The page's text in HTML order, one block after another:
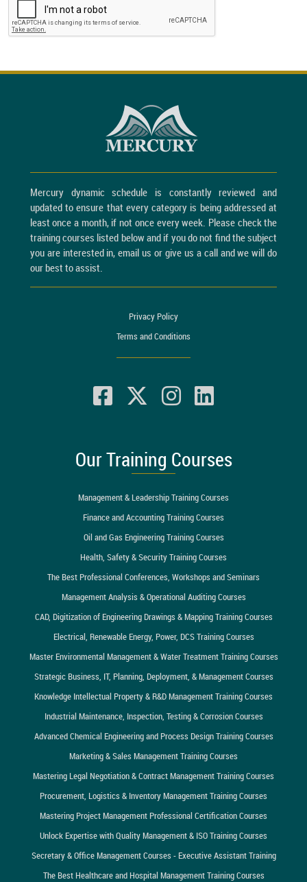
Mercury dynamic schedule is constantly reviewed and
updated to ensure that every category is being addressed at
least once a month, if not once every week. Please check the
training courses listed below and if you do not find the subject
you are interested in, email us or give us a call and we will do
our best to assist.
Privacy Policy
Terms and Conditions
Our Training Courses
Management & Leadership Training Courses
Finance and Accounting Training Courses
Oil and Gas Engineering Training Courses
Health, Safety & Security Training Courses
The Best Professional Conferences, Workshops and Seminars
Management Analysis & Operational Auditing Courses
CAD, Digitization of Engineering Drawings & Mapping Training Courses
Electrical, Renewable Energy, Power, DCS Training Courses
Master Environmental Management & Water Treatment Training Courses
Strategic Business, IT, Planning, Deployment, & Management Courses
Knowledge Intellectual Property & R&D Management Training Courses
Industrial Maintenance, Inspection, Testing & Corrosion Courses
Advanced Chemical Engineering and Process Design Training Courses
Marketing & Sales Management Training Courses
Mastering Legal Negotiation & Contract Management Training Courses
Procurement, Logistics & Inventory Management Training Courses
Mastering Project Management Professional Certification Courses
Unlock Expertise with Quality Management & ISO Training Courses
Secretary & Office Management Courses - Executive Assistant Training
The Best Healthcare and Hospital Management Training Courses